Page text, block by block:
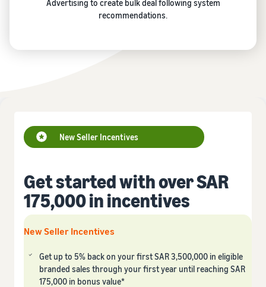
Advertising to create bulk deal following system
recommendations.
New Seller Incentives
Get started with over SAR
175,000 in incentives
New Seller Incentives
Get up to 5% back on your first SAR 3,500,000 in eligible
branded sales through your first year until reaching SAR
175,000 in bonus value*